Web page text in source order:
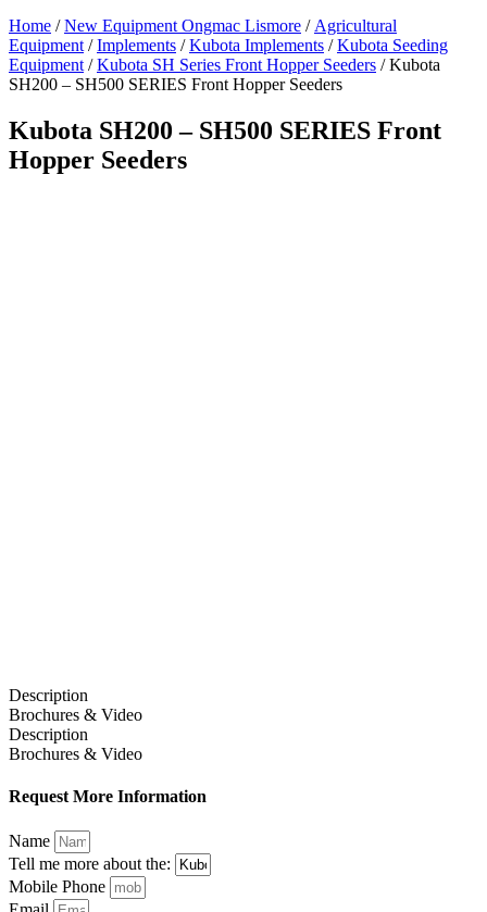
Home /New Equipment Ongmac Lismore / Agricultural
Equipment /Implements /Kubota Implements /Kubota Seeding
Equipment /Kubota SH Series Front Hopper Seeders / Kubota
SH200 – SH500 SERIES Front Hopper Seeders
Kubota SH200 – SH500 SERIES Front
Hopper Seeders
Description
Brochures & Video
Description
Brochures & Video
Request More Information
Name
Tell me more about the:
Mobile Phone